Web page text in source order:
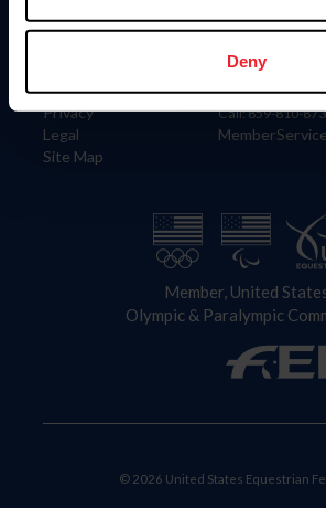
Deny
Information
Careers
Privacy
Legal
Site Map
Contact
4001 Wing
Lexington, KY
Call: 859-810-
Member, United
Olympic & Paralympic
© 2026 United States Equestrian